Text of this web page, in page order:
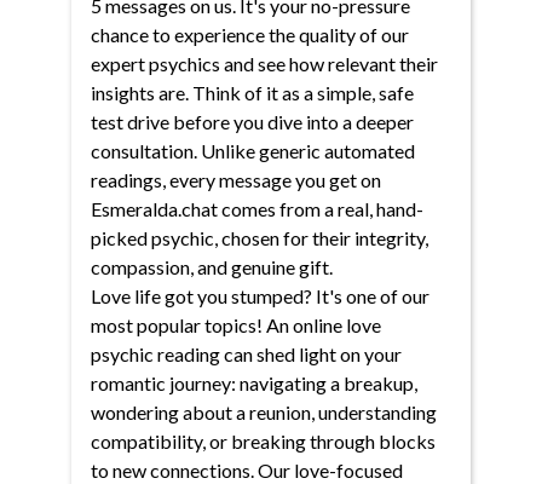
5 messages on us. It's your no-pressure
chance to experience the quality of our
expert psychics and see how relevant their
insights are. Think of it as a simple, safe
test drive before you dive into a deeper
consultation. Unlike generic automated
readings, every message you get on
Esmeralda.chat comes from a real, hand-
picked psychic, chosen for their integrity,
compassion, and genuine gift.
Love life got you stumped? It's one of our
most popular topics! An online love
psychic reading can shed light on your
romantic journey: navigating a breakup,
wondering about a reunion, understanding
compatibility, or breaking through blocks
to new connections. Our love-focused